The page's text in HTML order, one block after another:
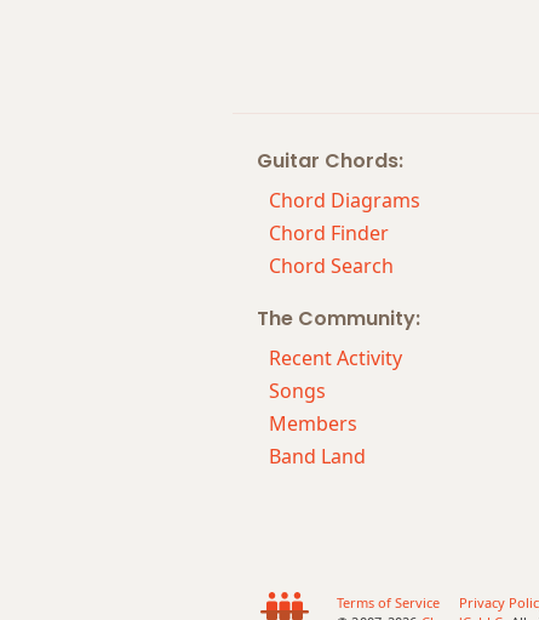
Dm9(maj7)
Dmaj7#11
Guitar Chords:
Chord Diagrams
Chord Finder
Chord Search
The Community:
Recent Activity
Songs
Members
Band Land
Terms of Service Privacy